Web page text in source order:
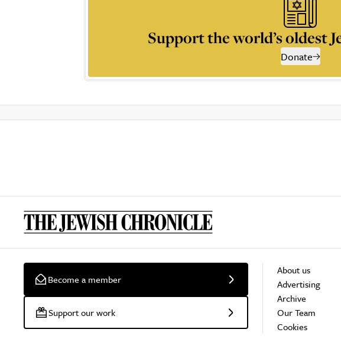
Support the world’s oldest
Donate
Become a member
Support our work
About us
Advertising
Archive
Our Team
Cookies